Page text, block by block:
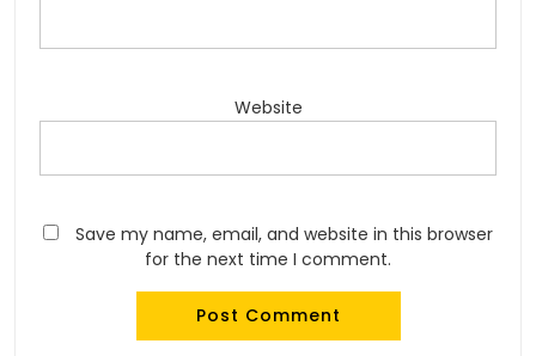
Website
Save my name, email, and website in this browser
for the next time I comment.